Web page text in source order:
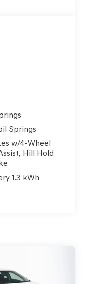
Springs
w/4-Wheel
Hill Hold
1.3 kWh